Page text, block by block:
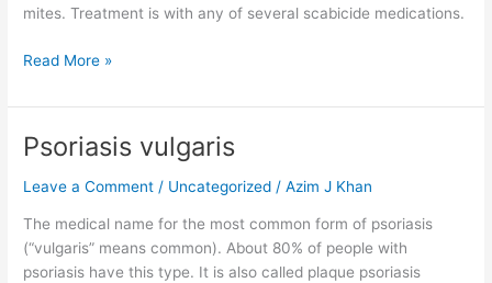
mites. Treatment is with any of several scabicide medications.
Read More »
Psoriasis vulgaris
Leave a Comment / Uncategorized /Azim J Khan
The medical name for the most common form of psoriasis
(“vulgaris” means common). About 80% of people with
psoriasis have this type. It is also called plaque psoriasis
Psoriasis